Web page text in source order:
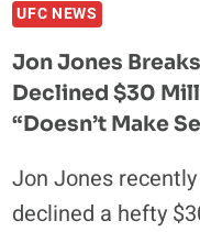
UFC NEWS
Jon Jones
Declined $30
“Doesn’t Make
Jon Jones
declined a hefty